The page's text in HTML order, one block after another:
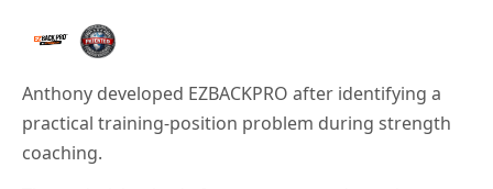
Anthony developed EZBACKPRO after identifying a
practical training-position problem during strength
coaching.